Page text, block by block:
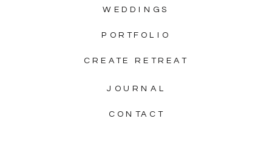
CONTACT
JOURNAL
CREATE RETREAT
PORTFOLIO
WEDDINGS